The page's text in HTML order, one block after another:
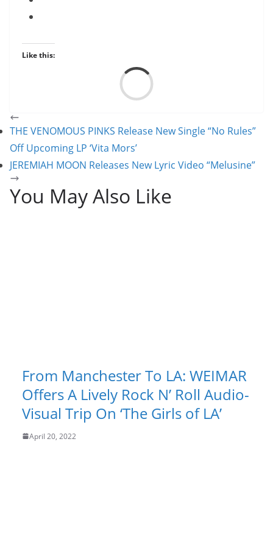
Like this:
THE VENOMOUS PINKS Release New Single “No Rules”
Off Upcoming LP ‘Vita Mors’
JEREMIAH MOON Releases New Lyric Video “Melusine”
You May Also Like
From Manchester To LA: WEIMAR
Offers A Lively Rock N’ Roll Audio-
Visual Trip On ‘The Girls of LA’
April 20, 2022